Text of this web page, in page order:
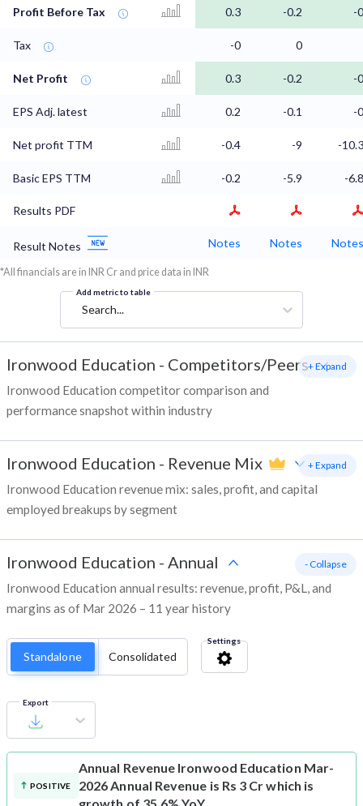
Profit Before Tax 0.3 -0.2 -0
Tax -0 0
Net Profit 0.3 -0.2 -0
EPS Adj. latest 0.2 -0.1 -0
Net profit TTM -0.4 -9 -10.3
Basic EPS TTM -0.2 -5.9 -6.8
Results PDF
Result Notes Notes Notes Notes
*All financials are in INR Cr and price data in INR
Add metric to table
Search...
Ironwood Education - Competitors/Peers
Ironwood Education competitor comparison and
performance snapshot within industry
+ Expand
Ironwood Education - Revenue Mix
Ironwood Education revenue mix: sales, profit, and capital
employed breakups by segment
+ Expand
Ironwood Education - Annual
Ironwood Education annual results: revenue, profit, P&L, and
margins as of Mar 2026 – 11 year history
- Collapse
Standalone Consolidated
Settings
Export
POSITIVE
Annual Revenue Ironwood Education Mar-
2026 Annual Revenue is Rs 3 Cr which is